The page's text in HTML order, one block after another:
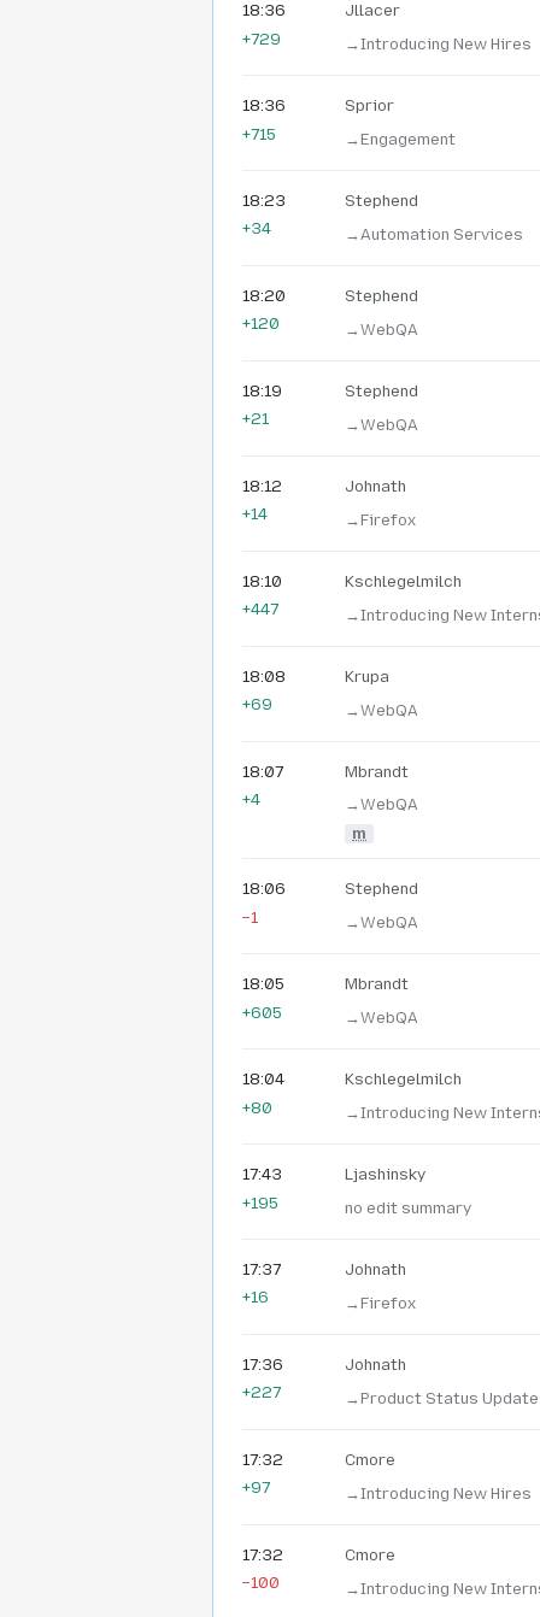
Jllacer
→‎Introducing New Hires
18:36
+729
Sprior
→‎Engagement
18:36
+715
Stephend
→‎Automation Services
18:23
+34
Stephend
→‎WebQA
18:20
+120
Stephend
→‎WebQA
18:19
+21
Johnath
→‎Firefox
18:12
+14
Kschlegelmilch
→‎Introducing New
18:10
+447
Krupa
→‎WebQA
18:08
+69
Mbrandt
→‎WebQA
m
18:07
+4
Stephend
→‎WebQA
18:06
−1
Mbrandt
→‎WebQA
18:05
+605
Kschlegelmilch
→‎Introducing New
18:04
+80
Ljashinsky
no edit summary
17:43
+195
Johnath
→‎Firefox
17:37
+16
Johnath
→‎Product Status
17:36
+227
Cmore
→‎Introducing New Hires
17:32
+97
Cmore
→‎Introducing New
17:32
−100